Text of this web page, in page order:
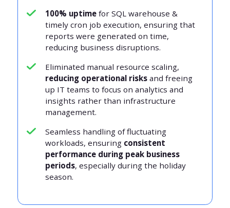
100% uptimefor SQL warehouse &
timely cron job execution, ensuring that
reports were generated on time,
reducing business disruptions.
Eliminated manual resource scaling,
reducing operational risksand freeing
up IT teams to focus on analytics and
insights rather than infrastructure
management.
Seamless handling of fluctuating
workloads, ensuring consistent
performance during peak business
periods, especially during the holiday
season.